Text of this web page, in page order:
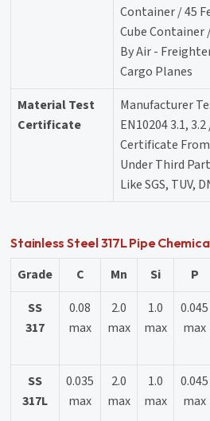
Container / 45
Cube Container
By Air -
Cargo Planes
Material Test
Certificate
Manufacturer
EN10204 3.1,
Certificate
Under Third
Like SGS, TUV,
Stainless Steel 317L Pipe
Grade C Mn Si P
SS
317
0.08
max
2.0
max
1.0
max
0.045
max
SS
317L
0.035
max
2.0
max
1.0
max
0.045
max